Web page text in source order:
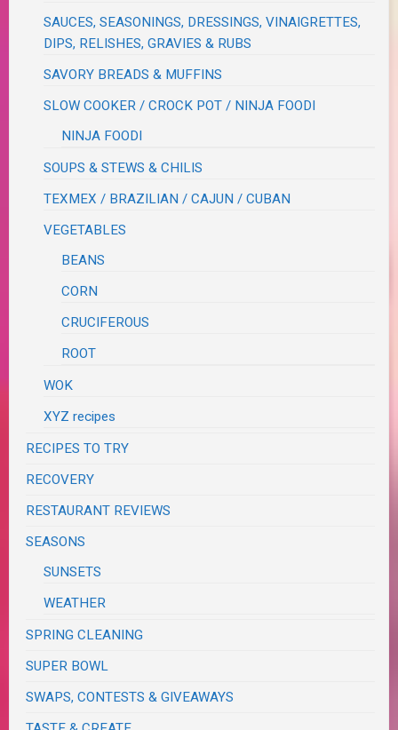
SAUCES, SEASONINGS, DRESSINGS, VINAIGRETTES,
DIPS, RELISHES, GRAVIES & RUBS
SAVORY BREADS & MUFFINS
SLOW COOKER / CROCK POT / NINJA FOODI
NINJA FOODI
SOUPS & STEWS & CHILIS
TEXMEX / BRAZILIAN / CAJUN / CUBAN
VEGETABLES
BEANS
CORN
CRUCIFEROUS
ROOT
WOK
XYZ recipes
RECIPES TO TRY
RECOVERY
RESTAURANT REVIEWS
SEASONS
SUNSETS
WEATHER
SPRING CLEANING
SUPER BOWL
SWAPS, CONTESTS & GIVEAWAYS